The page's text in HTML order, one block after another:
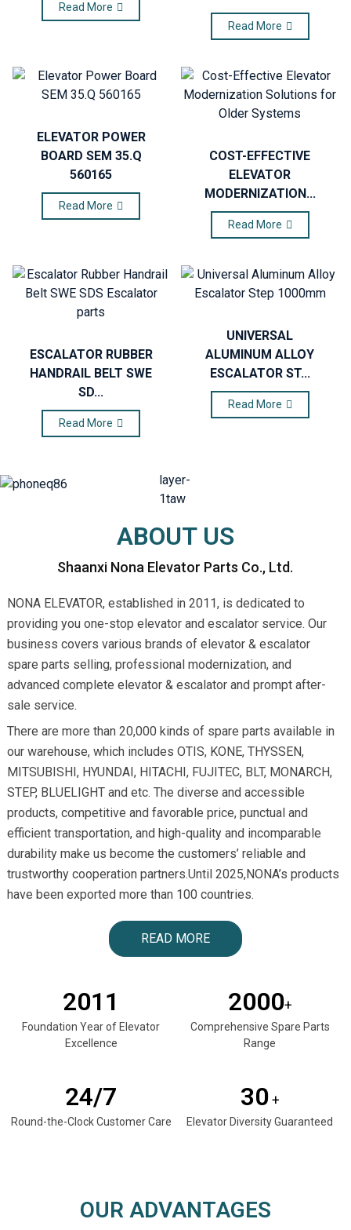
Read More
Read More
ELEVATOR POWER
BOARD SEM 35.Q
560165
Read More
COST-EFFECTIVE
ELEVATOR
MODERNIZATION...
Read More
ESCALATOR RUBBER
HANDRAIL BELT SWE
SD...
Read More
UNIVERSAL
ALUMINUM ALLOY
ESCALATOR ST...
Read More
ABOUT US
Shaanxi Nona Elevator Parts Co., Ltd.
NONA ELEVATOR, established in 2011, is dedicated to
providing you one-stop elevator and escalator service. Our
business covers various brands of elevator & escalator
spare parts selling, professional modernization, and
advanced complete elevator & escalator and prompt after-
sale service.
There are more than 20,000 kinds of spare parts available in
our warehouse, which includes OTIS, KONE, THYSSEN,
MITSUBISHI, HYUNDAI, HITACHI, FUJITEC, BLT, MONARCH,
STEP, BLUELIGHT and etc. The diverse and accessible
products, competitive and favorable price, punctual and
efficient transportation, and high-quality and incomparable
durability make us become the customers’ reliable and
trustworthy cooperation partners.Until 2025,NONA’s products
have been exported more than 100 countries.
READ MORE
2011
Foundation Year of Elevator
Excellence
2000+
Comprehensive Spare Parts
Range
24/7
Round-the-Clock Customer Care
30 +
Elevator Diversity Guaranteed
OUR ADVANTAGES